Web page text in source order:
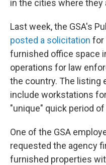
in the cities where they
Last week, the GSA's
posted a solicitation for
furnished office space
operations for law
the country. The listing
include workstations
"unique" quick period
One of the GSA
requested the agency
furnished properties